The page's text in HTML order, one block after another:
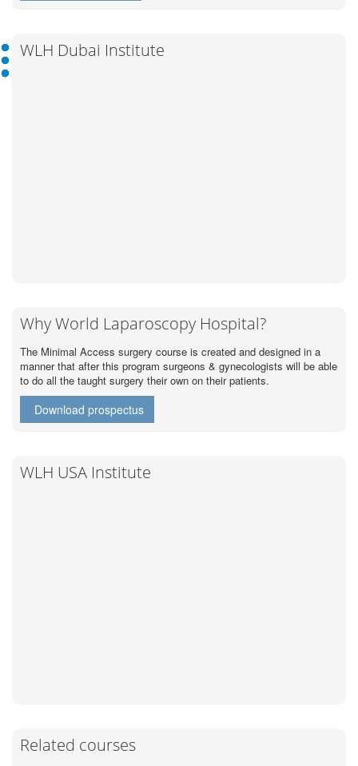
WLH Dubai Institute
Why World Laparoscopy Hospital?
The Minimal Access surgery course is created and designed in a
manner that after this program surgeons & gynecologists will be able
to do all the taught surgery their own on their patients.
Download prospectus
WLH USA Institute
Related courses